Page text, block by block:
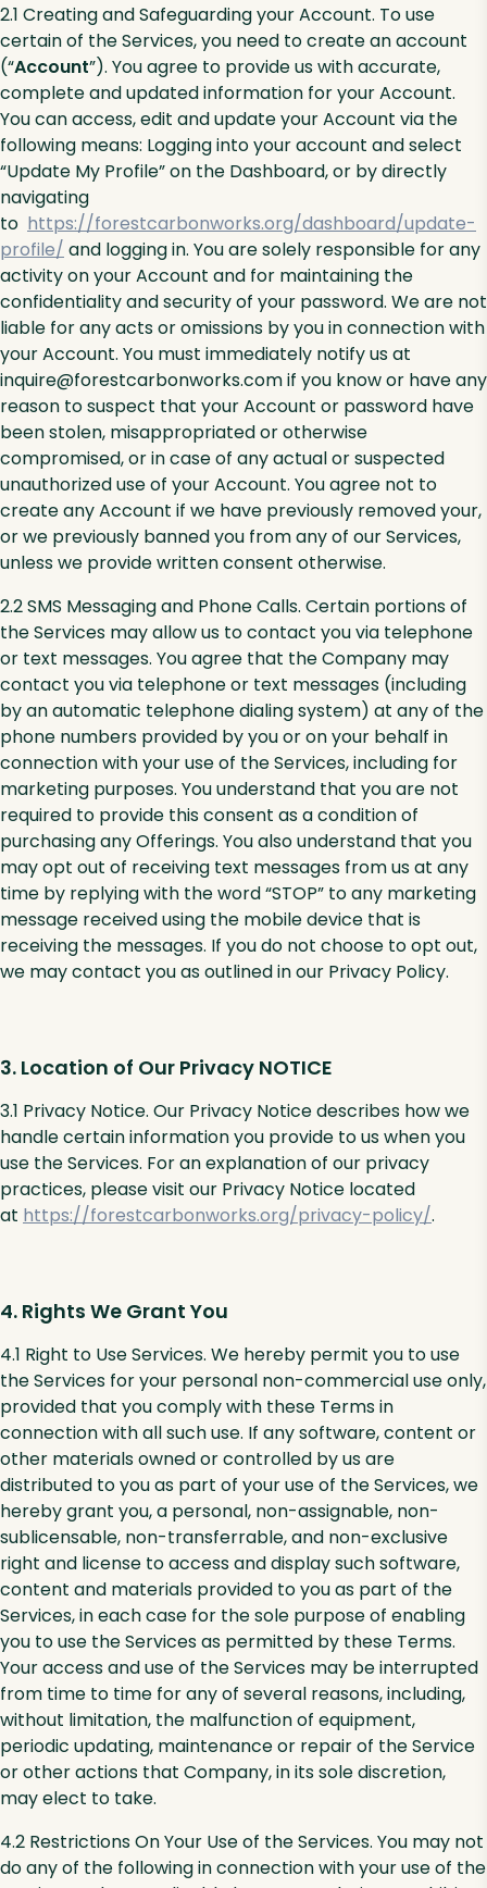
2.1 Creating and Safeguarding your Account. To use
certain of the Services, you need to create an account
(“Account”). You agree to provide us with accurate,
complete and updated information for your Account.
You can access, edit and update your Account via the
following means: Logging into your account and select
“Update My Profile” on the Dashboard, or by directly
navigating
to https://forestcarbonworks.org/dashboard/update-
profile/ and logging in. You are solely responsible for any
activity on your Account and for maintaining the
confidentiality and security of your password. We are not
liable for any acts or omissions by you in connection with
your Account. You must immediately notify us at
inquire@forestcarbonworks.com if you know or have any
reason to suspect that your Account or password have
been stolen, misappropriated or otherwise
compromised, or in case of any actual or suspected
unauthorized use of your Account. You agree not to
create any Account if we have previously removed your,
or we previously banned you from any of our Services,
unless we provide written consent otherwise.
2.2 SMS Messaging and Phone Calls. Certain portions of
the Services may allow us to contact you via telephone
or text messages. You agree that the Company may
contact you via telephone or text messages (including
by an automatic telephone dialing system) at any of the
phone numbers provided by you or on your behalf in
connection with your use of the Services, including for
marketing purposes. You understand that you are not
required to provide this consent as a condition of
purchasing any Offerings. You also understand that you
may opt out of receiving text messages from us at any
time by replying with the word “STOP” to any marketing
message received using the mobile device that is
receiving the messages. If you do not choose to opt out,
we may contact you as outlined in our Privacy Policy.
3. Location of Our Privacy NOTICE
3.1 Privacy Notice. Our Privacy Notice describes how we
handle certain information you provide to us when you
use the Services. For an explanation of our privacy
practices, please visit our Privacy Notice located
at https://forestcarbonworks.org/privacy-policy/.
4. Rights We Grant You
4.1 Right to Use Services. We hereby permit you to use
the Services for your personal non-commercial use only,
provided that you comply with these Terms in
connection with all such use. If any software, content or
other materials owned or controlled by us are
distributed to you as part of your use of the Services, we
hereby grant you, a personal, non-assignable, non-
sublicensable, non-transferrable, and non-exclusive
right and license to access and display such software,
content and materials provided to you as part of the
Services, in each case for the sole purpose of enabling
you to use the Services as permitted by these Terms.
Your access and use of the Services may be interrupted
from time to time for any of several reasons, including,
without limitation, the malfunction of equipment,
periodic updating, maintenance or repair of the Service
or other actions that Company, in its sole discretion,
may elect to take.
4.2 Restrictions On Your Use of the Services. You may not
do any of the following in connection with your use of the